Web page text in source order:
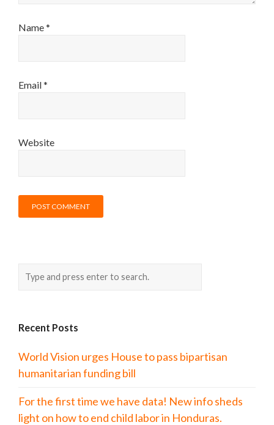
Name*
Email*
Website
Recent Posts
World Vision urges House to pass bipartisan
humanitarian funding bill
For the first time we have data! New info sheds
light on how to end child labor in Honduras.